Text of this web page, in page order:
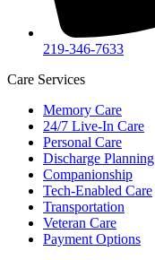
219-346-7633
Care Services
Memory Care
24/7 Live-In Care
Personal Care
Discharge Planning
Companionship
Tech-Enabled Care
Transportation
Veteran Care
Payment Options